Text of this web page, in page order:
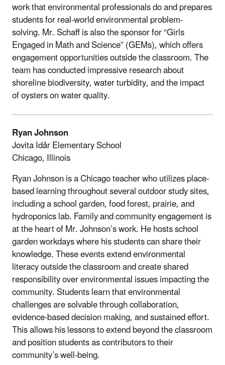
workthat environmental professionals do and prepares
students for real-world environmental problem-
solving.Mr. Schaff is also the sponsor for “Girls
Engaged in Math and Science” (GEMs), which offers
engagement opportunities outside the classroom. The
team has conducted impressive research about
shoreline biodiversity, water turbidity, and the impact
of oysters on water quality.
Ryan Johnson
Jovita Idảr Elementary School
Chicago, Illinois
Ryan Johnson is a Chicago teacher who utilizes place-
based learning throughout several outdoor study sites,
including a school garden, food forest, prairie, and
hydroponics lab. Family and community engagement is
at the heart of Mr. Johnson’s work. He hosts school
garden workdays where his students can share their
knowledge. These events extend environmental
literacy outside the classroom and create shared
responsibility over environmental issues impacting the
community. Students learn that environmental
challenges are solvable through collaboration,
evidence-based decision making, and sustained effort.
This allows his lessons to extend beyond the classroom
and position students as contributors to their
community’s well-being.